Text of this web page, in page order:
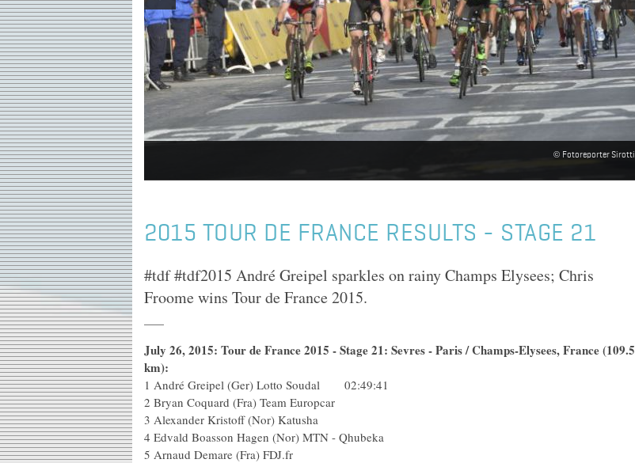
Fotoreporter Sirotti
2015 TOUR DE FRANCE RESULTS - STAGE 21
#tdf #tdf2015 André Greipel sparkles on rainy Champs Elysees; Chris
Froome wins Tour de France 2015.
July 26, 2015: Tour de France 2015 - Stage 21: Sevres - Paris / Champs-Elysees, France (109.5
km):
1 André Greipel (Ger) Lotto Soudal 02:49:41
2 Bryan Coquard (Fra) Team Europcar
3 Alexander Kristoff (Nor) Katusha
4 Edvald Boasson Hagen (Nor) MTN - Qhubeka
5 Arnaud Demare (Fra) FDJ.fr